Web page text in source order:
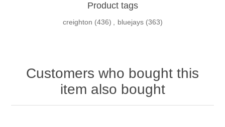
Product tags
creighton (436) , bluejays (363)
Customers who bought this
item also bought